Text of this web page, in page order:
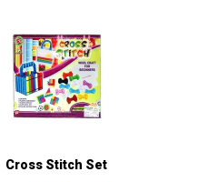
Cross Stitch Set